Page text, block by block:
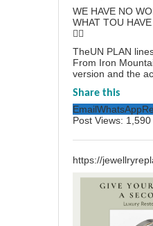
WE HAVE NO
WHAT TOU
👆🏻
TheUN PLAN
From Iron
version and the
Share this
EmailWhatsApp
Post Views: 1,590
https://